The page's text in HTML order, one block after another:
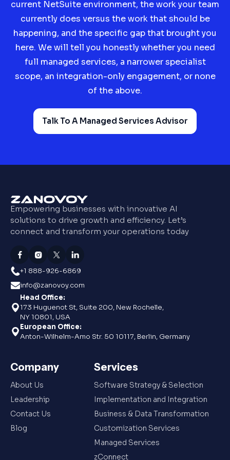
current NetSuite environment, the work your team
currently does versus the work that should be
happening, and the specific gap that brought you
here. We will tell you honestly whether you need
full managed services, a narrower specialist
scope, an integration-only engagement, or none
of the above.
Talk To A Managed Services Advisor
Empowering businesses with innovative AI
solutions to drive growth and efficiency. Let’s
connect and transform your operations today
+1 888-926-6869
info@zanovoy.com
Head Office:
173 Huguenot St, Suite 200, New Rochelle,
NY 10801, USA
European Office:
Anton-Wilhelm-Amo Str. 50 10117, Berlin, Germany
Company
About Us
Leadership
Contact Us
Blog
Services
Software Strategy & Selection
Implementation and Integration
Business & Data Transformation
Customization Services
Managed Services
zConnect